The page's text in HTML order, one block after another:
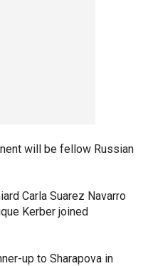
will be fellow Russian
Carla Suarez Navarro
Kerber joined
up to Sharapova in